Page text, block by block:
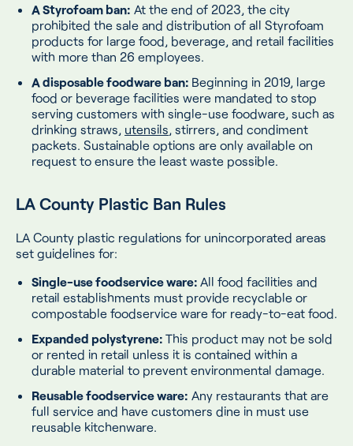
A Styrofoam ban: At the end of 2023, the city
prohibited the sale and distribution of all Styrofoam
products for large food, beverage, and retail facilities
with more than 26 employees.
A disposable foodware ban: Beginning in 2019, large
food or beverage facilities were mandated to stop
serving customers with single-use foodware, such as
drinking straws, utensils, stirrers, and condiment
packets. Sustainable options are only available on
request to ensure the least waste possible.
LA County Plastic Ban Rules
LA County plastic regulations for unincorporated areas
set guidelines for:
Single-use foodservice ware: All food facilities and
retail establishments must provide recyclable or
compostable foodservice ware for ready-to-eat food.
Expanded polystyrene: This product may not be sold
or rented in retail unless it is contained within a
durable material to prevent environmental damage.
Reusable foodservice ware: Any restaurants that are
full service and have customers dine in must use
reusable kitchenware.